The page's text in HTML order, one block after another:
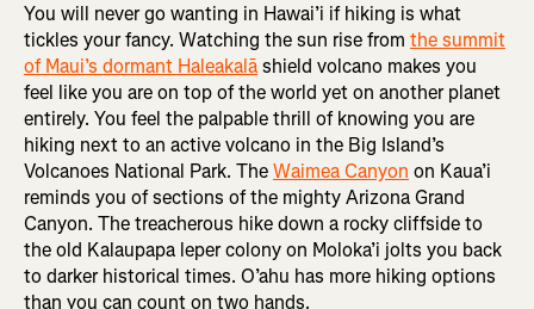
You will never go wanting in Hawai’i if hiking is what
tickles your fancy. Watching the sun rise from the summit
of Maui’s dormant Haleakalāshield volcano makes you
feel like you are on top of the world yet on another planet
entirely. You feel the palpable thrill of knowing you are
hiking next to an active volcano in the­ Big Island’s
Volcanoes National Park. TheWaimea Canyon on Kaua’i
reminds you of sections of the mighty Arizona Grand
Canyon. The treacherous hike down a rocky cliffside to
the old Kalaupapa leper colony on Moloka’i jolts you back
to darker historical times. O’ahu has more hiking options
than you can count on two hands.